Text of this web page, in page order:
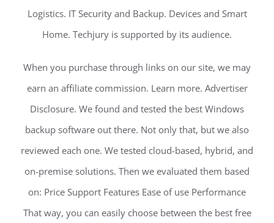
Logistics. IT Security and Backup. Devices and Smart
Home. Techjury is supported by its audience.
When you purchase through links on our site, we may
earn an affiliate commission. Learn more. Advertiser
Disclosure. We found and tested the best Windows
backup software out there. Not only that, but we also
reviewed each one. We tested cloud-based, hybrid, and
on-premise solutions. Then we evaluated them based
on: Price Support Features Ease of use Performance
That way, you can easily choose between the best free